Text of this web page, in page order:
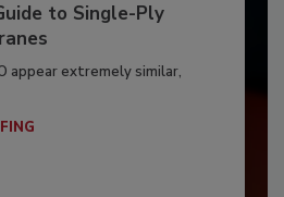
to Single-Ply
appear extremely similar,